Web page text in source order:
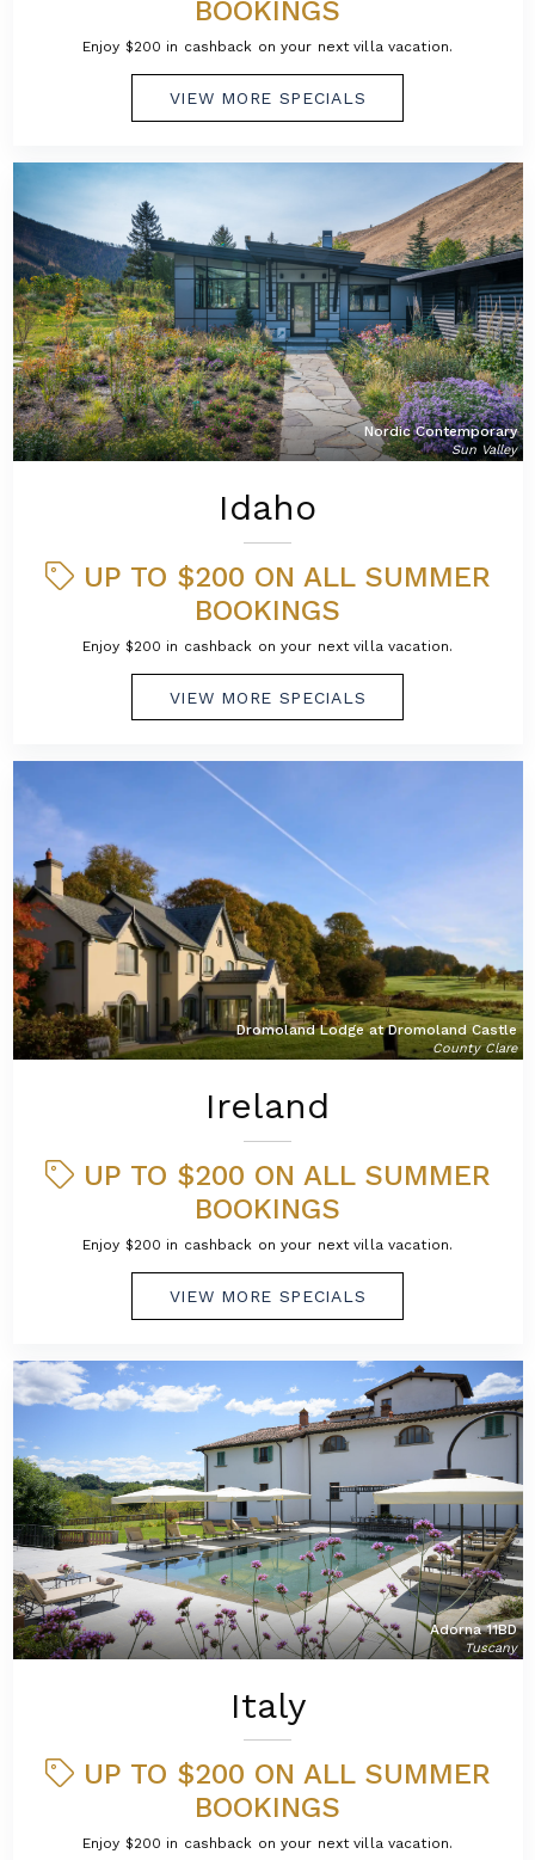
BOOKINGS
Enjoy $200 in cashback on your next villa vacation.
VIEW MORE SPECIALS
Nordic Contemporary
Sun Valley
Idaho
UP TO $200 ON ALL SUMMER
BOOKINGS
Enjoy $200 in cashback on your next villa vacation.
VIEW MORE SPECIALS
Dromoland Lodge at Dromoland Castle
County Clare
Ireland
UP TO $200 ON ALL SUMMER
BOOKINGS
Enjoy $200 in cashback on your next villa vacation.
VIEW MORE SPECIALS
Adorna 11BD
Tuscany
Italy
UP TO $200 ON ALL SUMMER
BOOKINGS
Enjoy $200 in cashback on your next villa vacation.